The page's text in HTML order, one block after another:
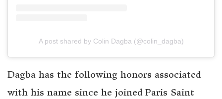
A post shared by Colin Dagba (@colin_dagba)
Dagba has the following honors associated
with his name since he joined Paris Saint